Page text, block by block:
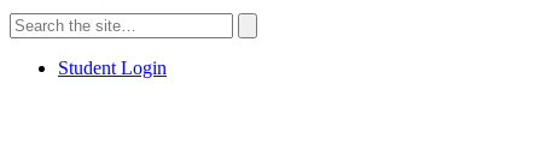
Search
for:
Search
Student Login